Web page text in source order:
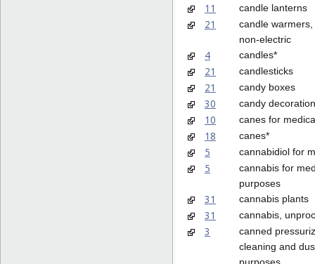
11 candle lanterns
21
candle
non-electric
4 candles*
21 candlesticks
21 candy boxes
30 candy
10 canes for
18 canes*
5 cannabidiol for
5
cannabis for
purposes
31 cannabis plants
31 cannabis,
3
canned
cleaning and
purposes